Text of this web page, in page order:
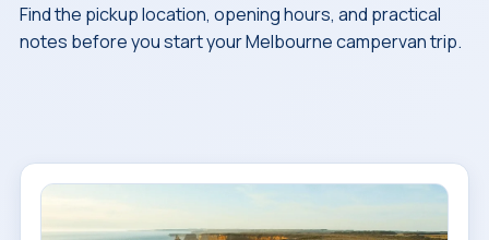
Find the pickup location, opening hours, and practical
notes before you start your Melbourne campervan trip.